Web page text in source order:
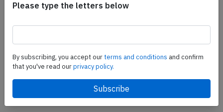
TAAG B737 at Maputo on Feb 9th 2022,
rejected takeoff due to bee in pitot tube
A TAAG Angola Airlines Boeing 737-700, registration
D2-TBJ performing flight DT-582 from Maputo
(Mozambique) to Luanda (Angola), was accelerating
for…
Incident Published: Feb 12, 2022
Please type the letters below
By subscribing, you accept ourterms and conditions and confirm
that you've read ourprivacy policy.